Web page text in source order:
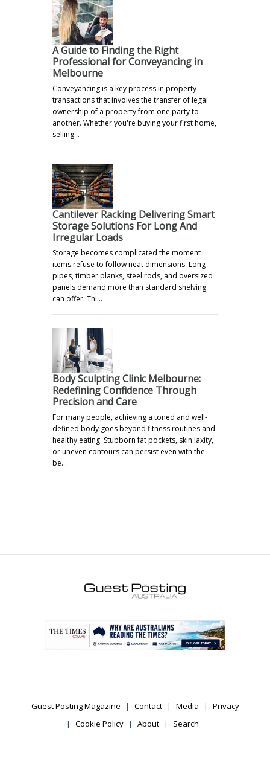
A Guide to Finding the Right
Professional for Conveyancing in
Melbourne
Conveyancing is a key process in property
transactions that involves the transfer of legal
ownership of a property from one party to
another. Whether you're buying your first home,
selling…
Cantilever Racking Delivering Smart
Storage Solutions For Long And
Irregular Loads
Storage becomes complicated the moment
items refuse to follow neat dimensions. Long
pipes, timber planks, steel rods, and oversized
panels demand more than standard shelving
can offer. Thi…
Body Sculpting Clinic Melbourne:
Redefining Confidence Through
Precision and Care
For many people, achieving a toned and well-
defined body goes beyond fitness routines and
healthy eating. Stubborn fat pockets, skin laxity,
or uneven contours can persist even with the
be…
Guest Posting Magazine
Contact Media
Privacy
Cookie Policy
About Search